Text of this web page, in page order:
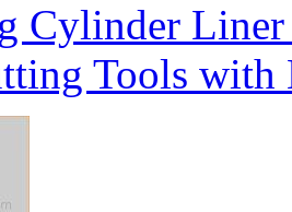
Cylinder
Tools with